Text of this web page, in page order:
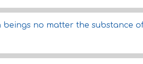
beings no matter the substance